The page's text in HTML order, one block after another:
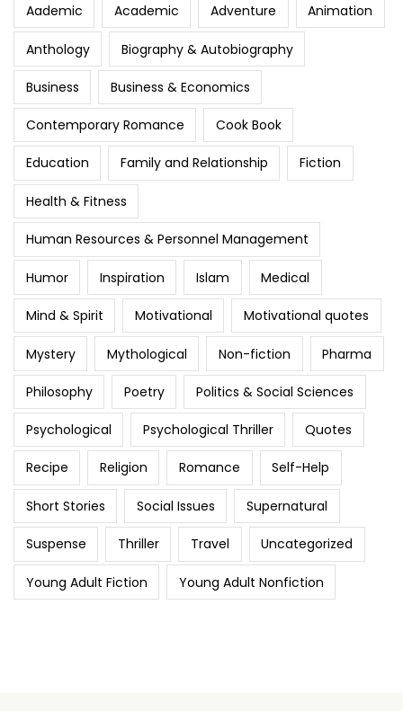
Aademic Academic Adventure Animation
Anthology Biography & Autobiography
Business Business & Economics
Contemporary Romance Cook Book
Education Family and Relationship Fiction
Health & Fitness
Human Resources & Personnel Management
Humor Inspiration Islam Medical
Mind & Spirit Motivational Motivational quotes
Mystery Mythological Non-fiction Pharma
Philosophy Poetry Politics & Social Sciences
Psychological Psychological Thriller Quotes
Recipe Religion Romance Self-Help
Short Stories Social Issues Supernatural
Suspense Thriller Travel Uncategorized
Young Adult Fiction Young Adult Nonfiction